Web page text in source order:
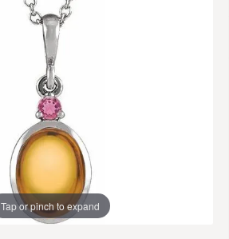
Tap or pinch to expand